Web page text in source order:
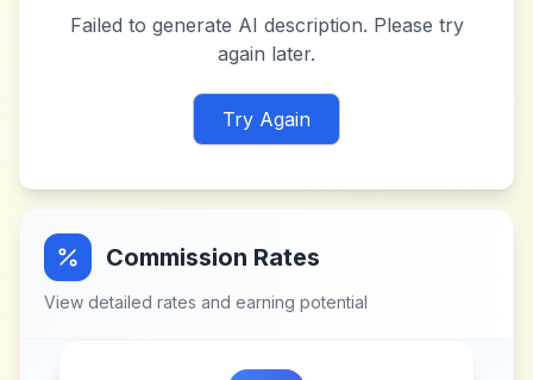
Failed to generate AI description. Please try
again later.
Try Again
Commission Rates
View detailed rates and earning potential